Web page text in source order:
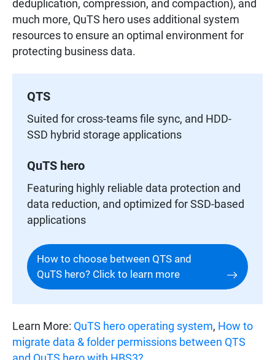
deduplication, compression, and compaction), and
much more, QuTS hero uses additional system
resources to ensure an optimal environment for
protecting business data.
QTS
Suited for cross-teams file sync, and HDD-
SSD hybrid storage applications
QuTS hero
Featuring highly reliable data protection and
data reduction, and optimized for SSD-based
applications
How to choose between QTS and
QuTS hero? Click to learn more
Learn More: QuTS hero operating system, How to
migrate data & folder permissions between QTS